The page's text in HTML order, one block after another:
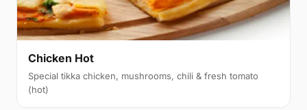
Chicken Hot
Special tikka chicken, mushrooms, chili & fresh tomato
(hot)